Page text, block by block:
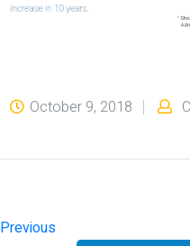
October 9, 2018
Previous